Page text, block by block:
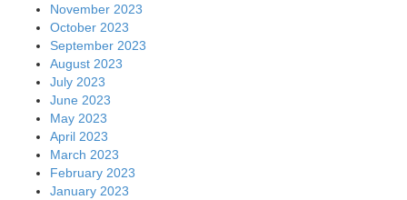
November 2023
October 2023
September 2023
August 2023
July 2023
June 2023
May 2023
April 2023
March 2023
February 2023
January 2023